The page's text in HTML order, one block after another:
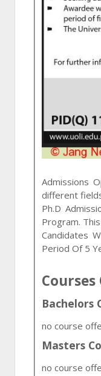
Admissions
different
Ph.D
Program.
Candidates
Period Of 5
Bachelors
no course
Masters
no course